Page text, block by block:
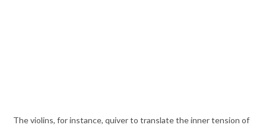
The violins, for instance, quiver to translate the inner tension of